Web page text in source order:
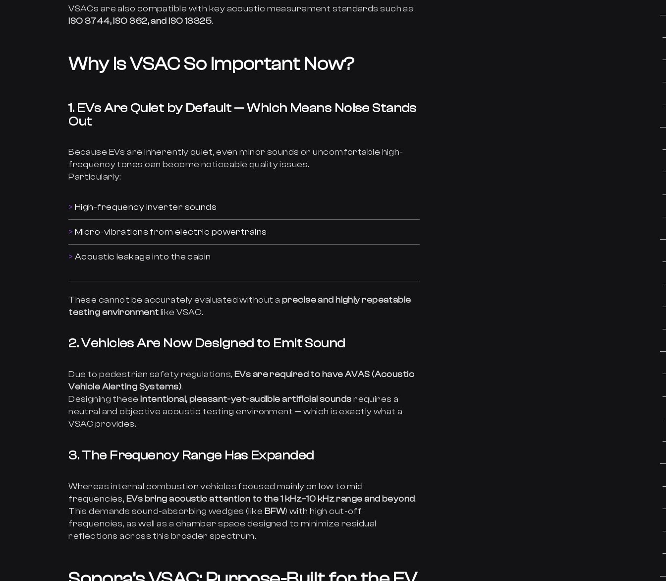
VSACs are also compatible with key acoustic measurement standards such as
ISO 3744, ISO 362, and ISO 13325.
Why Is VSAC So Important Now?
1. EVs Are Quiet by Default — Which Means Noise Stands
Out
Because EVs are inherently quiet, even minor sounds or uncomfortable high-
frequency tones can become noticeable quality issues.
Particularly:
High-frequency inverter sounds
Micro-vibrations from electric powertrains
Acoustic leakage into the cabin
These cannot be accurately evaluated without a precise and highly repeatable
testing environment like VSAC.
2. Vehicles Are Now Designed to Emit Sound
Due to pedestrian safety regulations, EVs are required to have AVAS (Acoustic
Vehicle Alerting Systems).
Designing these intentional, pleasant-yet-audible artificial sounds requires a
neutral and objective acoustic testing environment — which is exactly what a
VSAC provides.
3. The Frequency Range Has Expanded
Whereas internal combustion vehicles focused mainly on low to mid
frequencies, EVs bring acoustic attention to the 1 kHz–10 kHz range and beyond.
This demands sound-absorbing wedges (like BFW) with high cut-off
frequencies, as well as a chamber space designed to minimize residual
reflections across this broader spectrum.